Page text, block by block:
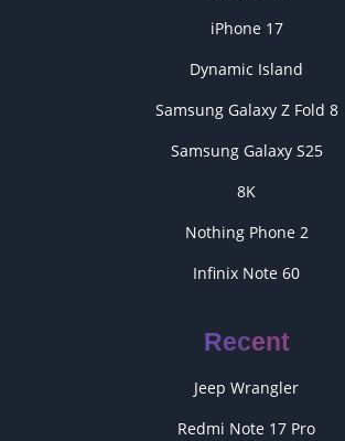
iPhone 17
Dynamic Island
Samsung Galaxy Z Fold 8
Samsung Galaxy S25
8K
Nothing Phone 2
Infinix Note 60
Recent
Jeep Wrangler
Redmi Note 17 Pro